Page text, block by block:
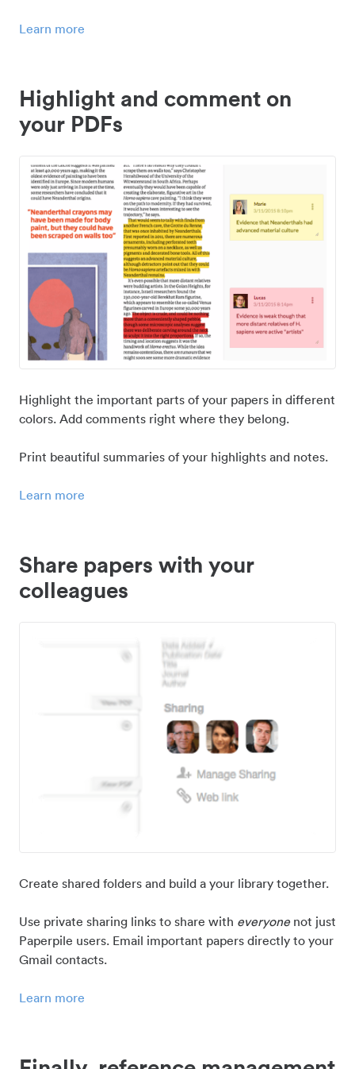
Learn more
Highlight and comment on
your PDFs
Highlight the important parts of your papers in different
colors. Add comments right where they belong.
Print beautiful summaries of your highlights and notes.
Learn more
Share papers with your
colleagues
Create shared folders and build a your library together.
Use private sharing links to share with everyonenot just
Paperpile users. Email important papers directly to your
Gmail contacts.
Learn more